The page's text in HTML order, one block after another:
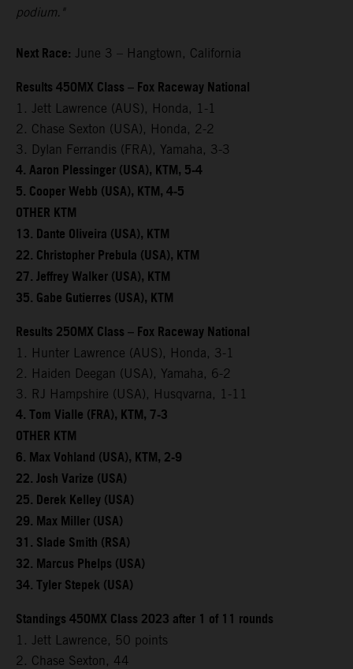
podium."
Next Race: June 3 – Hangtown, California
Results 450MX Class – Fox Raceway National
1. Jett Lawrence (AUS), Honda, 1-1
2. Chase Sexton (USA), Honda, 2-2
3. Dylan Ferrandis (FRA), Yamaha, 3-3
4. Aaron Plessinger (USA), KTM, 5-4
5. Cooper Webb (USA), KTM, 4-5
OTHER KTM
13. Dante Oliveira (USA), KTM
22. Christopher Prebula (USA), KTM
27. Jeffrey Walker (USA), KTM
35. Gabe Gutierres (USA), KTM
Results 250MX Class – Fox Raceway National
1. Hunter Lawrence (AUS), Honda, 3-1
2. Haiden Deegan (USA), Yamaha, 6-2
3. RJ Hampshire (USA), Husqvarna, 1-11
4. Tom Vialle (FRA), KTM, 7-3
OTHER KTM
6. Max Vohland (USA), KTM, 2-9
22. Josh Varize (USA)
25. Derek Kelley (USA)
29. Max Miller (USA)
31. Slade Smith (RSA)
32. Marcus Phelps (USA)
34. Tyler Stepek (USA)
Standings 450MX Class 2023 after 1 of 11 rounds
1. Jett Lawrence, 50 points
2. Chase Sexton, 44